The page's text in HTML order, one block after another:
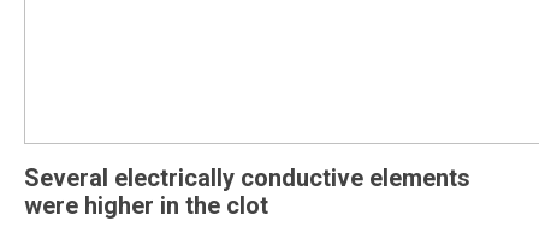
Several electrically conductive elements
were higher in the clot